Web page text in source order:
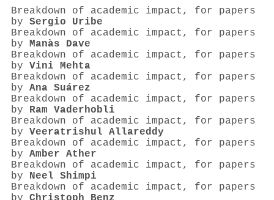
Breakdown of academic impact, for papers
by Sergio Uribe
Breakdown of academic impact, for papers
by Manàs Dave
Breakdown of academic impact, for papers
by Vini Mehta
Breakdown of academic impact, for papers
by Ana Suárez
Breakdown of academic impact, for papers
by Ram Vaderhobli
Breakdown of academic impact, for papers
by Veeratrishul Allareddy
Breakdown of academic impact, for papers
by Amber Ather
Breakdown of academic impact, for papers
by Neel Shimpi
Breakdown of academic impact, for papers